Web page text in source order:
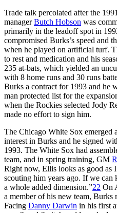
Trade talk percolated after the
managerButch Hobson was
primarily in the leadoff spot in
compromised Burks’s speed and
when he played on artificial turf.
to rest and medication and his
235 at-bats, which yielded an
with 8 home runs and 30 runs
Burks a contract for 1993 and he
man protected list for the
when the Rockies selected Jody
made no effort to sign him.
The Chicago White Sox emerged
interest in Burks and he signed
1993. The White Sox had
team, and in spring training, GM
Right now, Ellis looks as good as
scouting him years ago. If we
a whole added dimension.”22 On
a member of his new team, Burks
Facing Danny Darwin in his first